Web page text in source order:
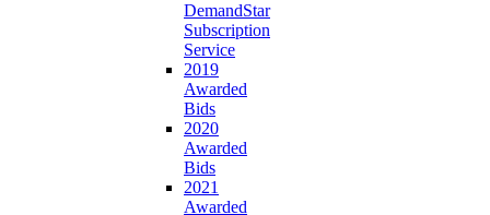
DemandStar
Subscription
Service
2019
Awarded
Bids
2020
Awarded
Bids
2021
Awarded